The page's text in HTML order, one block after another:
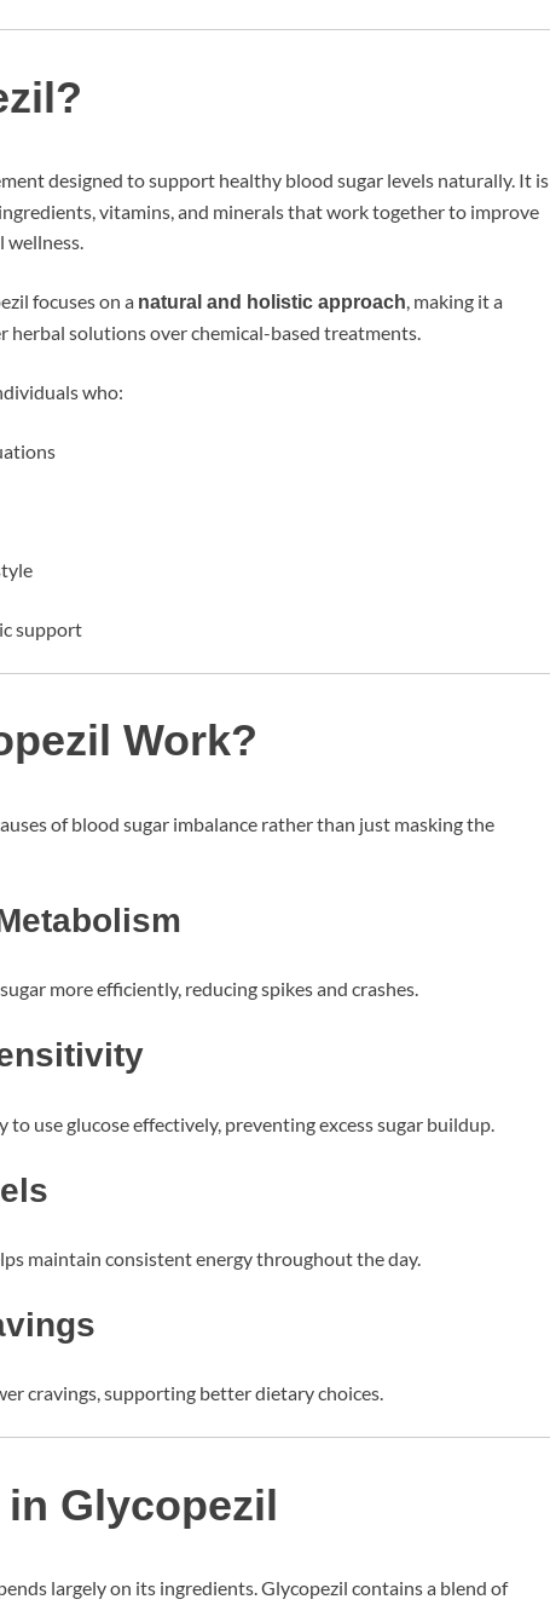
designed to support healthy blood sugar levels naturally. It is
vitamins, and minerals that work together to improve
wellness.
focuses on a natural and holistic approach, making it a
herbal solutions over chemical-based treatments.
who:
support
Work?
of blood sugar imbalance rather than just masking the
more efficiently, reducing spikes and crashes.
use glucose effectively, preventing excess sugar buildup.
maintain consistent energy throughout the day.
cravings, supporting better dietary choices.
Glycopezil
largely on its ingredients. Glycopezil contains a blend of